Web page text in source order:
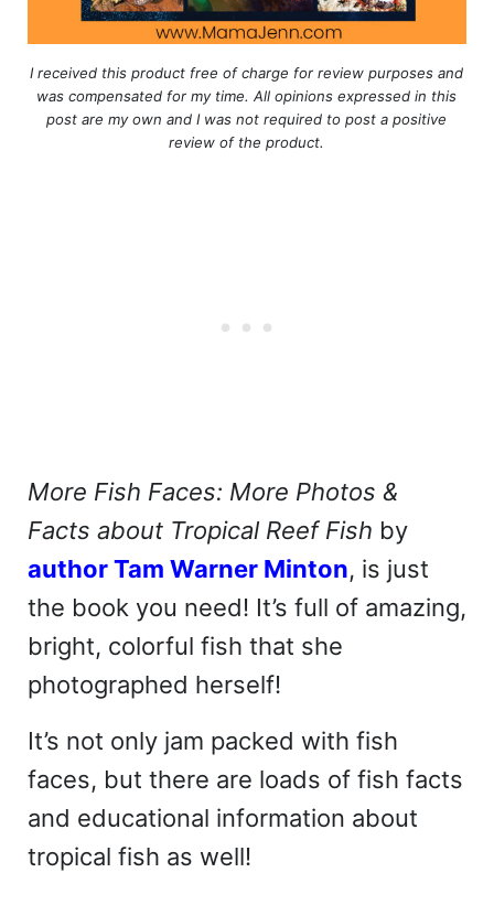
I received this product free of charge for review purposes and
was compensated for my time. All opinions expressed in this
post are my own and I was not required to post a positive
review of the product.
More Fish Faces: More Photos &
Facts about Tropical Reef Fish by
author Tam Warner Minton, is just
the book you need! It’s full of amazing,
bright, colorful fish that she
photographed herself!
It’s not only jam packed with fish
faces, but there are loads of fish facts
and educational information about
tropical fish as well!